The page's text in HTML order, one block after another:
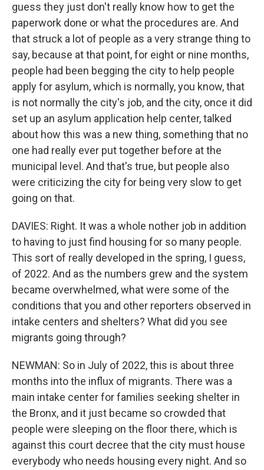
guess they just don't really know how to get the
paperwork done or what the procedures are. And
that struck a lot of people as a very strange thing to
say, because at that point, for eight or nine months,
people had been begging the city to help people
apply for asylum, which is normally, you know, that
is not normally the city's job, and the city, once it did
set up an asylum application help center, talked
about how this was a new thing, something that no
one had really ever put together before at the
municipal level. And that's true, but people also
were criticizing the city for being very slow to get
going on that.
DAVIES: Right. It was a whole nother job in addition
to having to just find housing for so many people.
This sort of really developed in the spring, I guess,
of 2022. And as the numbers grew and the system
became overwhelmed, what were some of the
conditions that you and other reporters observed in
intake centers and shelters? What did you see
migrants going through?
NEWMAN: So in July of 2022, this is about three
months into the influx of migrants. There was a
main intake center for families seeking shelter in
the Bronx, and it just became so crowded that
people were sleeping on the floor there, which is
against this court decree that the city must house
everybody who needs housing every night. And so